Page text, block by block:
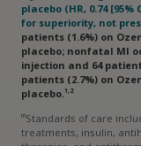
converting
mass index;
placebo (HR, 0.74 [95%
for superiority, not
patients (1.6%) on
placebo; nonfatal Ml
injection and 64
patients (2.7%) on
placebo.1,2
mStandards of care
treatments, insulin,